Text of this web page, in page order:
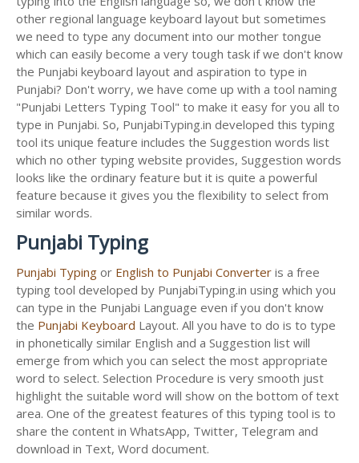
other regional language keyboard layout but sometimes
we need to type any document into our mother tongue
which can easily become a very tough task if we don't know
the Punjabi keyboard layout and aspiration to type in
Punjabi? Don't worry, we have come up with a tool naming
"Punjabi Letters Typing Tool" to make it easy for you all to
type in Punjabi. So, PunjabiTyping.in developed this typing
tool its unique feature includes the Suggestion words list
which no other typing website provides, Suggestion words
looks like the ordinary feature but it is quite a powerful
feature because it gives you the flexibility to select from
similar words.
Punjabi Typing
Punjabi Typing or English to Punjabi Converter is a free
typing tool developed by PunjabiTyping.in using which you
can type in the Punjabi Language even if you don't know
the Punjabi Keyboard Layout. All you have to do is to type
in phonetically similar English and a Suggestion list will
emerge from which you can select the most appropriate
word to select. Selection Procedure is very smooth just
highlight the suitable word will show on the bottom of text
area. One of the greatest features of this typing tool is to
share the content in WhatsApp, Twitter, Telegram and
download in Text, Word document.